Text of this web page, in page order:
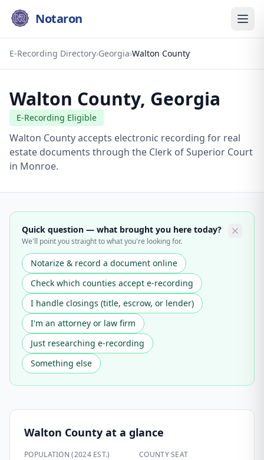
Notaron
E-Recording Directory›Georgia›Walton County
Walton County, Georgia
E-Recording Eligible
Walton County accepts electronic recording for real
estate documents through the Clerk of Superior Court
in Monroe.
Quick question — what brought you here today?
We'll point you straight to what you're looking for.
Notarize & record a document online
Check which counties accept e-recording
I handle closings (title, escrow, or lender)
I'm an attorney or law firm
Just researching e-recording
Something else
Walton County at a glance
POPULATION (2024 EST.) COUNTY SEAT